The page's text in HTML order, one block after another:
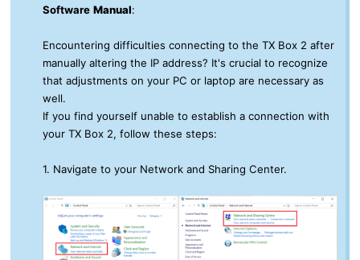
Software Manual:
Encountering difficulties connecting to the TX Box 2 after
manually altering the IP address? It's crucial to recognize
that adjustments on your PC or laptop are necessary as
well.
If you find yourself unable to establish a connection with
your TX Box 2, follow these steps:
1. Navigate to your Network and Sharing Center.